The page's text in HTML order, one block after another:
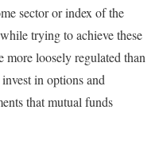
sector or index of the
trying to achieve these
loosely regulated than
in options and
that mutual funds